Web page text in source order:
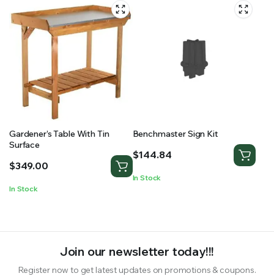
Gardener’s Table With Tin
Surface
$349.00
In Stock
Benchmaster Sign Kit
$144.84
In Stock
Join our newsletter today!!!
Register now to get latest updates on promotions & coupons.